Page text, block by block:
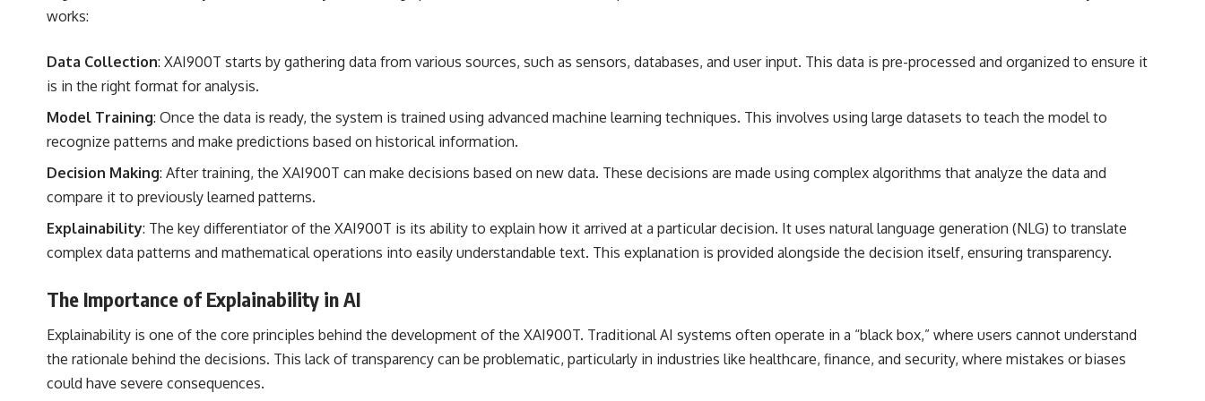
works:
Data Collection: XAI900T starts by gathering data from various sources, such as sensors, databases, and user input. This data is pre-processed and organized to ensure it
is in the right format for analysis.
Model Training: Once the data is ready, the system is trained using advanced machine learning techniques. This involves using large datasets to teach the model to
recognize patterns and make predictions based on historical information.
Decision Making: After training, the XAI900T can make decisions based on new data. These decisions are made using complex algorithms that analyze the data and
compare it to previously learned patterns.
Explainability: The key differentiator of the XAI900T is its ability to explain how it arrived at a particular decision. It uses natural language generation (NLG) to translate
complex data patterns and mathematical operations into easily understandable text. This explanation is provided alongside the decision itself, ensuring transparency.
The Importance of Explainability in AI
Explainability is one of the core principles behind the development of the XAI900T. Traditional AI systems often operate in a “black box,” where users cannot understand
the rationale behind the decisions. This lack of transparency can be problematic, particularly in industries like healthcare, finance, and security, where mistakes or biases
could have severe consequences.